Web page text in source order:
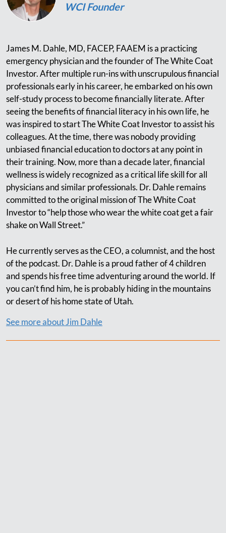
WCI Founder
James M. Dahle, MD, FACEP, FAAEM is a practicing
emergency physician and the founder of The White Coat
Investor. After multiple run-ins with unscrupulous financial
professionals early in his career, he embarked on his own
self-study process to become financially literate. After
seeing the benefits of financial literacy in his own life, he
was inspired to start The White Coat Investor to assist his
colleagues. At the time, there was nobody providing
unbiased financial education to doctors at any point in
their training. Now, more than a decade later, financial
wellness is widely recognized as a critical life skill for all
physicians and similar professionals. Dr. Dahle remains
committed to the original mission of The White Coat
Investor to “help those who wear the white coat get a fair
shake on Wall Street.”
He currently serves as the CEO, a columnist, and the host
of the podcast. Dr. Dahle is a proud father of 4 children
and spends his free time adventuring around the world. If
you can’t find him, he is probably hiding in the mountains
or desert of his home state of Utah.
See more about Jim Dahle